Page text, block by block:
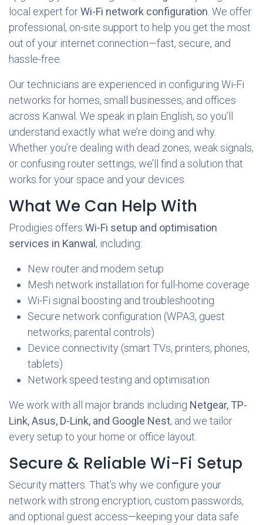
local expert forWi-Fi network configuration . We offer
professional, on-site support to help you get the most
out of your internet connection—fast, secure, and
hassle-free.
Our technicians are experienced in configuring Wi-Fi
networks for homes, small businesses, and offices
across Kanwal. We speak in plain English, so you’ll
understand exactly what we’re doing and why.
Whether you’re dealing with dead zones, weak signals,
or confusing router settings, we’ll find a solution that
works for your space and your devices.
What We Can Help With
Prodigies offers Wi-Fi setup and optimisation
services in Kanwal, including:
New router and modem setup
Mesh network installation for full-home coverage
Wi-Fi signal boosting and troubleshooting
Secure network configuration (WPA3, guest
networks, parental controls)
Device connectivity (smart TVs, printers, phones,
tablets)
Network speed testing and optimisation
We work with all major brands including Netgear, TP-
Link, Asus, D-Link, and Google Nest, and we tailor
every setup to your home or office layout.
Secure & Reliable Wi-Fi Setup
Security matters. That’s why we configure your
network with strong encryption, custom passwords,
and optional guest access—keeping your data safe